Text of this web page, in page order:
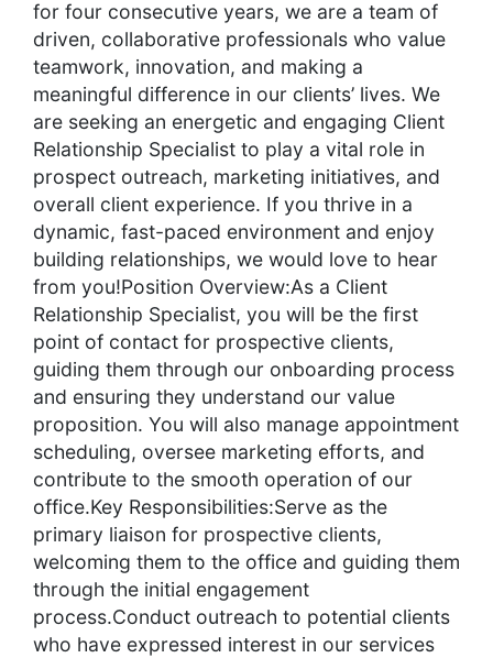
for four consecutive years, we are a team of
driven, collaborative professionals who value
teamwork, innovation, and making a
meaningful difference in our clients’ lives. We
are seeking an energetic and engaging Client
Relationship Specialist to play a vital role in
prospect outreach, marketing initiatives, and
overall client experience. If you thrive in a
dynamic, fast-paced environment and enjoy
building relationships, we would love to hear
from you!Position Overview:As a Client
Relationship Specialist, you will be the first
point of contact for prospective clients,
guiding them through our onboarding process
and ensuring they understand our value
proposition. You will also manage appointment
scheduling, oversee marketing efforts, and
contribute to the smooth operation of our
office.Key Responsibilities:Serve as the
primary liaison for prospective clients,
welcoming them to the office and guiding them
through the initial engagement
process.Conduct outreach to potential clients
who have expressed interest in our services